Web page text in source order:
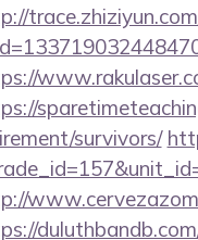
survivors/